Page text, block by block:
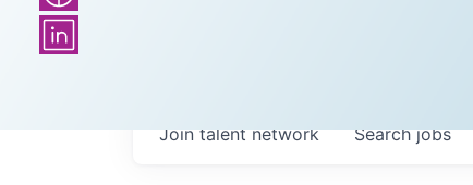
Searchjobs
Join talent network